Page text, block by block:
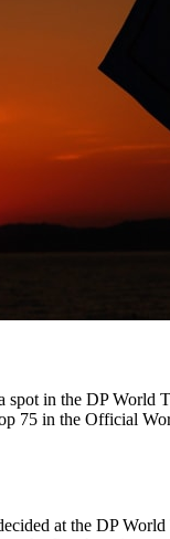
in the DP
75 in the Official
at the DP